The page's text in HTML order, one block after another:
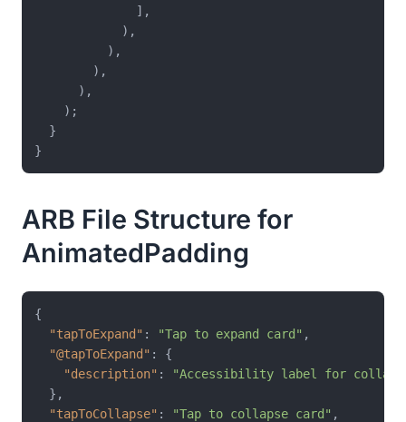
              ],
            ),
          ),
        ),
      ),
    );
  }
ARB File Structure for
AnimatedPadding
{
"tapToExpand" : "Tap to expand card" ,
"@tapToExpand" :
{
"description" :
"Accessibility label for
} ,
"tapToCollapse" : "Tap to collapse card" ,